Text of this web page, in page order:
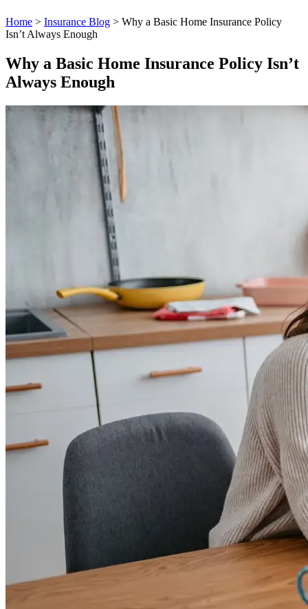
Home > Insurance Blog > Why a Basic Home Insurance Policy
Isn’t Always Enough
Why a Basic Home Insurance Policy Isn’t
Always Enough